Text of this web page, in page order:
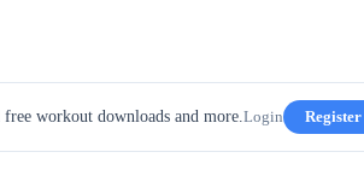
workout downloads and more.Login Register